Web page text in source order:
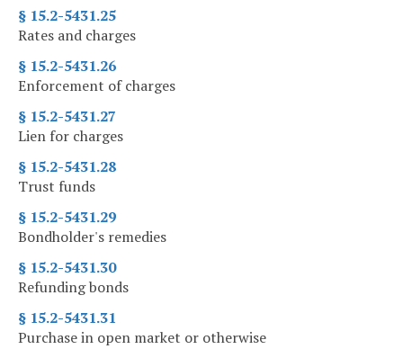
§ 15.2-5431.25
Rates and charges
§ 15.2-5431.26
Enforcement of charges
§ 15.2-5431.27
Lien for charges
§ 15.2-5431.28
Trust funds
§ 15.2-5431.29
Bondholder's remedies
§ 15.2-5431.30
Refunding bonds
§ 15.2-5431.31
Purchase in open market or otherwise